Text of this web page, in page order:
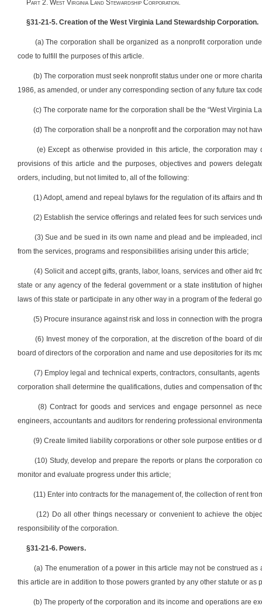
Part 2. West VirginiaLand Stewardship Corporation.
§31-21-5. Creation of the West Virginia Land Stewardship Corporation.
(a) The corporation shall be organized as a nonprofit corporation
code to fulfill the purposes of this article.
(b) The corporation must seek nonprofit status under one or more
1986, as amended, or under any corresponding section of any future tax
(c) The corporate name for the corporation shall be the “West Virginia
(d) The corporation shall be a nonprofit and the corporation may not
(e) Except as otherwise provided in this article, the corporation
provisions of this article and the purposes, objectives and powers
orders, including, but not limited to, all of the following:
(1) Adopt, amend and repeal bylaws for the regulation of its affairs and
(2) Establish the service offerings and related fees for such services
(3) Sue and be sued in its own name and plead and be impleaded,
from the services, programs and responsibilities arising under this article;
(4) Solicit and accept gifts, grants, labor, loans, services and other aid
state or any agency of the federal government or a state institution of
laws of this state or participate in any other way in a program of the federal
(5) Procure insurance against risk and loss in connection with the
(6) Invest money of the corporation, at the discretion of the board of
board of directors of the corporation and name and use depositories for its
(7) Employ legal and technical experts, contractors, consultants,
corporation shall determine the qualifications, duties and compensation of
(8) Contract for goods and services and engage personnel as
engineers, accountants and auditors for rendering professional
(9) Create limited liability corporations or other sole purpose entities or
(10) Study, develop and prepare the reports or plans the corporation
monitor and evaluate progress under this article;
(11) Enter into contracts for the management of, the collection of rent
(12) Do all other things necessary or convenient to achieve the
responsibility of the corporation.
§31-21-6. Powers.
(a) The enumeration of a power in this article may not be construed
this article are in addition to those powers granted by any other statute or
(b) The property of the corporation and its income and operations are